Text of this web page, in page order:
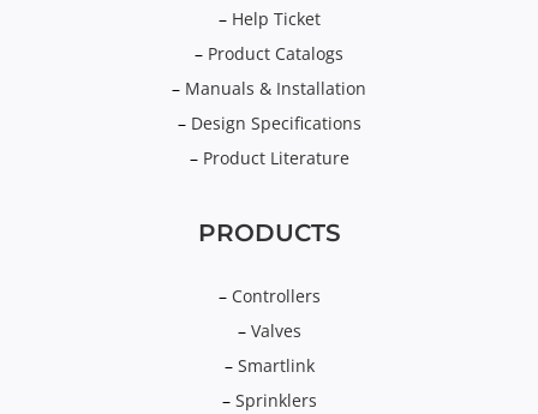
– Help Ticket
– Product Catalogs
– Manuals & Installation
– Design Specifications
– Product Literature
PRODUCTS
– Controllers
– Valves
– Smartlink
– Sprinklers